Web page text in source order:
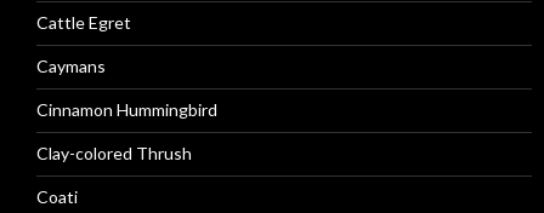
Cattle Egret
Caymans
Cinnamon Hummingbird
Clay-colored Thrush
Coati